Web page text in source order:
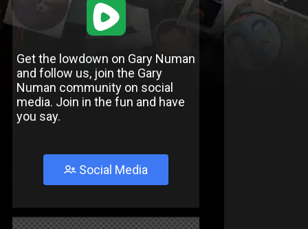
1
Get the lowdown on Gary Numan
and follow us, join the Gary
Numan community on social
media. Join in the fun and have
you say.
Social Media